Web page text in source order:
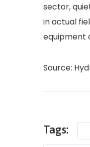
sector,
in actual
equipment
Source:
Tags: